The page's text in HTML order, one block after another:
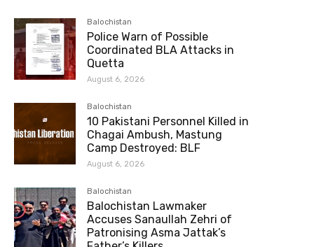
Balochistan
Police Warn of Possible
Coordinated BLA Attacks in
Quetta
August 6, 2026
Balochistan
10 Pakistani Personnel Killed in
Chagai Ambush, Mastung
Camp Destroyed: BLF
August 6, 2026
Balochistan
Balochistan Lawmaker
Accuses Sanaullah Zehri of
Patronising Asma Jattak’s